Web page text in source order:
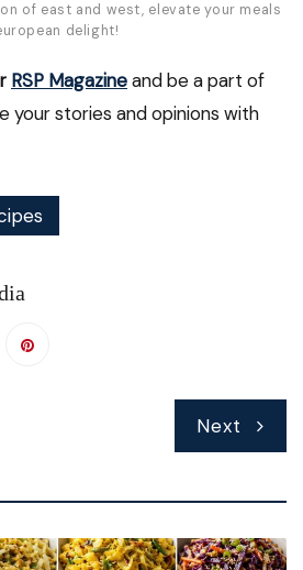
of east and west, elevate your meals
delight!
RSP Magazineand be a part of
your stories and opinions with
Next